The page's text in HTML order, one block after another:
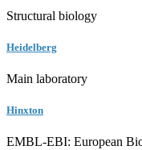
Structural biology
Heidelberg
Main laboratory
Hinxton
EMBL-EBI: European